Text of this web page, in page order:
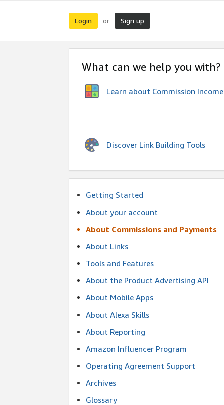
Login or Sign up
What can we help you with?
Learn about Commission Income
Discover Link Building Tools
Getting Started
About your account
About Commissions and Payments
About Links
Tools and Features
About the Product Advertising API
About Mobile Apps
About Alexa Skills
About Reporting
Amazon Influencer Program
Operating Agreement Support
Archives
Glossary